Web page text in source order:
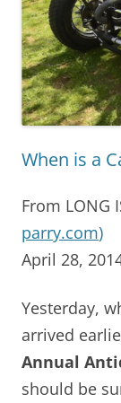
When is a
From LONG
parry.com)
April 28,
Yesterday,
arrived
Annual
should be